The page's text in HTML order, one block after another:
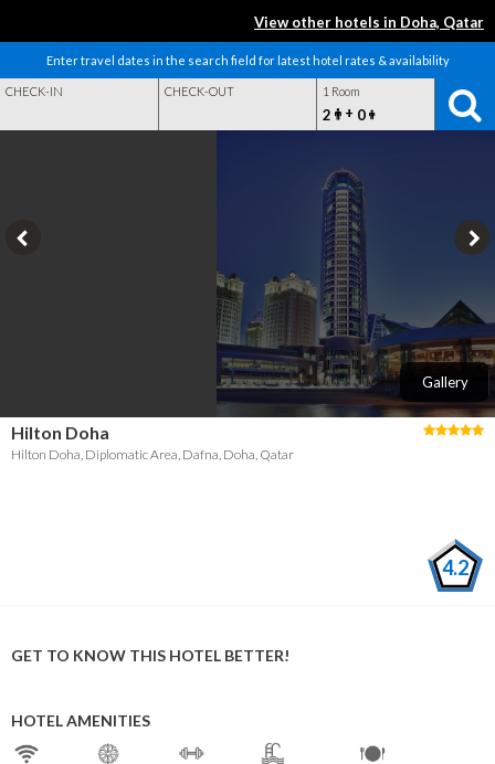
View other hotels in Doha, Qatar
Enter travel dates in the search field for latest hotel rates & availability
CHECK-IN CHECK-OUT 1 Room
2 + 0
Hilton Doha
Hilton Doha, Diplomatic Area, Dafna, Doha, Qatar
Gallery
4.2
GET TO KNOW THIS HOTEL BETTER!
HOTEL AMENITIES